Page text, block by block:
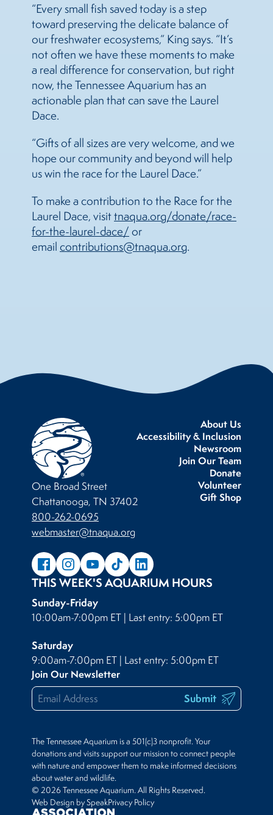
“Every small fish saved today is a step
toward preserving the delicate balance of
our freshwater ecosystems,” King says. “It’s
not often we have these moments to make
a real difference for conservation, but right
now, the Tennessee Aquarium has an
actionable plan that can save the Laurel
Dace.
“Gifts of all sizes are very welcome, and we
hope our community and beyond will help
us win the race for the Laurel Dace.”
To make a contribution to the Race for the
Laurel Dace, visittnaqua.org/donate/race-
for-the-laurel-dace/ or
email contributions@tnaqua.org.
About Us
Accessibility & Inclusion
Newsroom
Join Our Team
Donate
Volunteer
Gift Shop
One Broad Street
Chattanooga, TN 37402
800-262-0695
webmaster@tnaqua.org
THIS WEEK'S AQUARIUM HOURS
Sunday-Friday
10:00am-7:00pm ET | Last entry: 5:00pm ET
Saturday
9:00am-7:00pm ET | Last entry: 5:00pm ET
Join Our Newsletter
Submit
The Tennessee Aquarium is a 501(c)3 nonprofit. Your
donations and visits support our mission to connect people
with nature and empower them to make informed decisions
about water and wildlife.
© 2026 Tennessee Aquarium. All Rights Reserved.
Web Design by SpeakPrivacy Policy